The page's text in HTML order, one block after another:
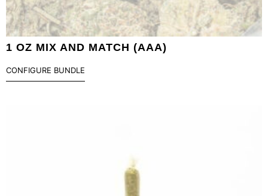
1 OZ MIX AND MATCH (AAA)
CONFIGURE BUNDLE